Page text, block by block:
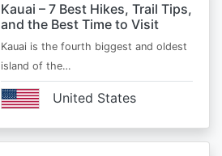
Kauai – 7 Best Hikes, Trail Tips,
and the Best Time to Visit
Kauai is the fourth biggest and oldest
island of the…
United States